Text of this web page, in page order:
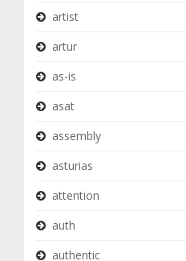
artist
artur
as-is
asat
assembly
asturias
attention
auth
authentic